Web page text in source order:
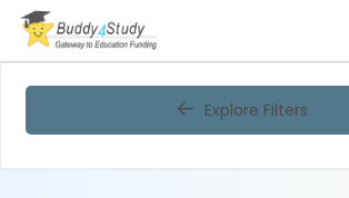
Explore Filters